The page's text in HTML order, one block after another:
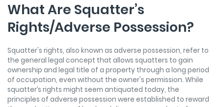
What Are Squatter’s
Rights/Adverse Possession?
Squatter's rights, also known as adverse possession, refer to
the general legal concept that allows squatters to gain
ownership and legal title of a property through a long period
of occupation, even without the owner's permission. While
squatter’s rights might seem antiquated today, the
principles of adverse possession were established to reward